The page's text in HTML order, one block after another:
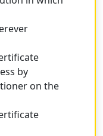
by
on the